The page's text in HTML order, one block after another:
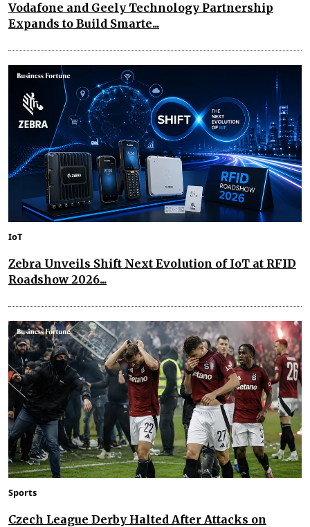
Vodafone and Geely Technology Partnership
Expands to Build Smarte...
IoT
Zebra Unveils Shift Next Evolution of IoT at RFID
Roadshow 2026...
Sports
Czech League Derby Halted After Attacks on